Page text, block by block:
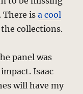
There isa cool
collections.
panel was
Isaac
will have my